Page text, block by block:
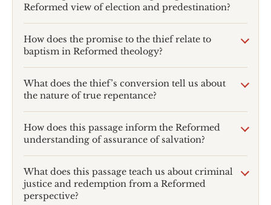
Reformed view of election and predestination?
How does the promise to the thief relate to
baptism in Reformed theology?
What does the thief’s conversion tell us about
the nature of true repentance?
How does this passage inform the Reformed
understanding of assurance of salvation?
What does this passage teach us about criminal
justice and redemption from a Reformed
perspective?